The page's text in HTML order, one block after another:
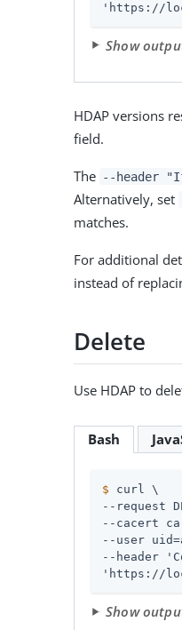
'https://
Show
HDAP versions
field.
The --header
Alternatively, set
matches.
For additional
instead of
Delete
Use HDAP to
Bash
$ curl \
--request
--cacert
--user
--header
'https://
Show